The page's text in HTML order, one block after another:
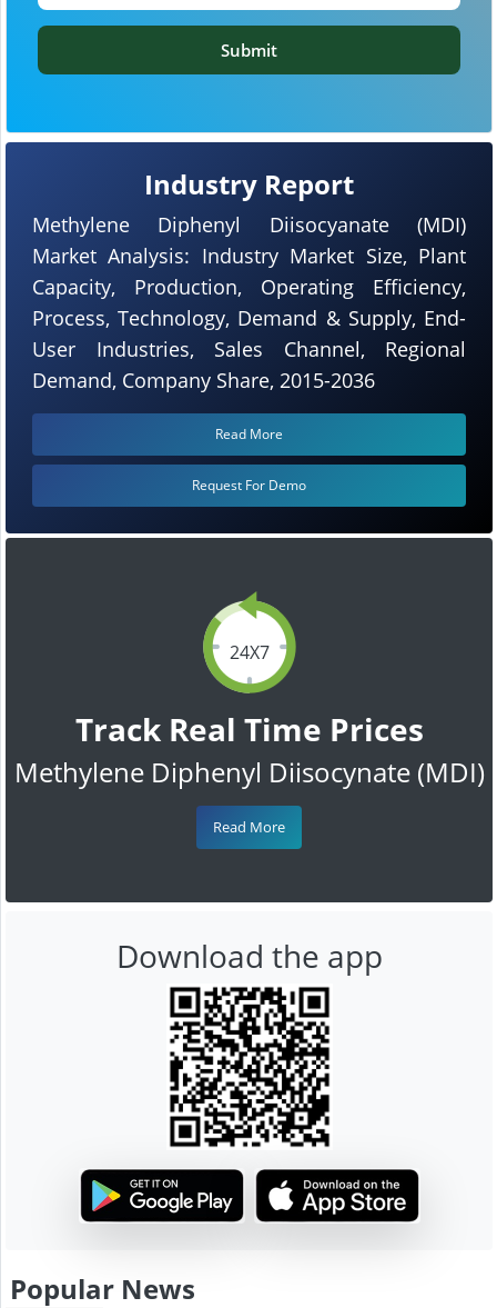
24X7
Track Real Time Prices
Methylene Diphenyl Diisocynate (MDI)
Read More
Industry Report
Methylene Diphenyl Diisocyanate (MDI)
Market Analysis: Industry Market Size, Plant
Capacity, Production, Operating Efficiency,
Process, Technology, Demand & Supply, End-
User Industries, Sales Channel, Regional
Demand, Company Share, 2015-2036
Read More
Request For Demo
Submit
Download the app
Popular News